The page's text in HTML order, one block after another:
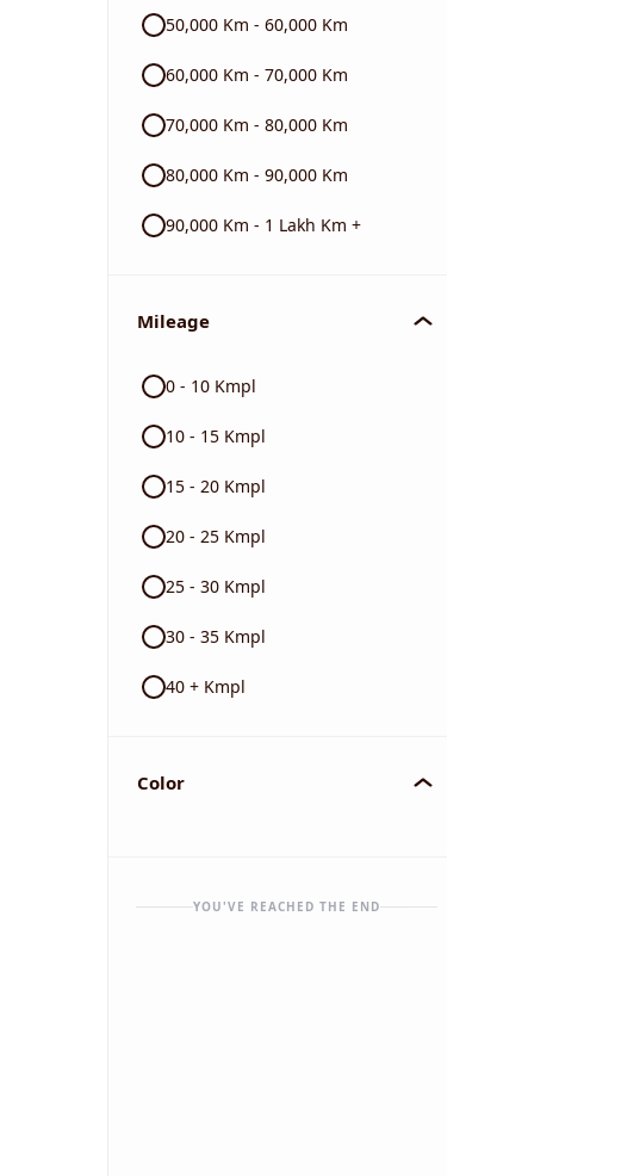
50,000 Km - 60,000 Km
60,000 Km - 70,000 Km
70,000 Km - 80,000 Km
80,000 Km - 90,000 Km
90,000 Km - 1 Lakh Km +
Mileage
0 - 10 Kmpl
10 - 15 Kmpl
15 - 20 Kmpl
20 - 25 Kmpl
25 - 30 Kmpl
30 - 35 Kmpl
40 + Kmpl
Color
YOU'VE REACHED THE END